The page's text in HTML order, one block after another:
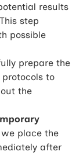
results
step
possible
prepare the
to
the
place the
after